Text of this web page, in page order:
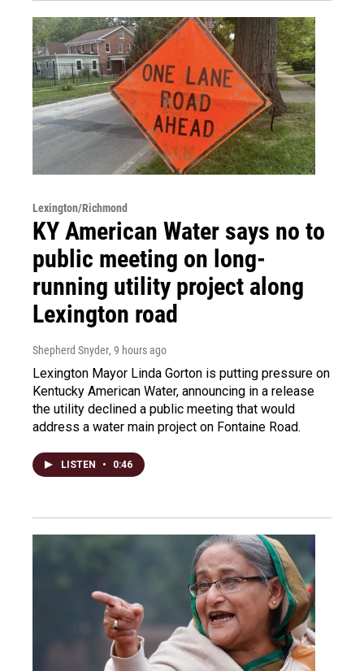
Lexington/Richmond
KY American Water says no to
public meeting on long-
running utility project along
Lexington road
Shepherd Snyder, 9 hours ago
Lexington Mayor Linda Gorton is putting pressure on
Kentucky American Water, announcing in a release
the utility declined a public meeting that would
address a water main project on Fontaine Road.
LISTEN • 0:46